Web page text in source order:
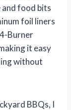
and food bits
foil liners
Burner
it easy
without
BBQs, I